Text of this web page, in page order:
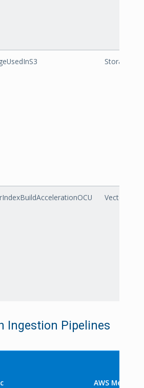
Ingestion Pipelines
AWS Metric